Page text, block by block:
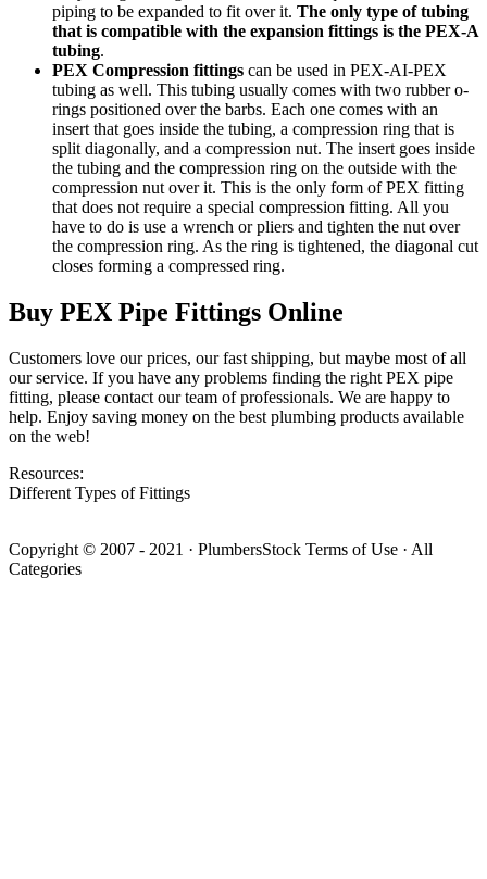
piping to be expanded to fit over it. The only type of tubing
that is compatible with the expansion fittings is the PEX-A
tubing.
PEX Compression fittings can be used in PEX-AI-PEX
tubing as well. This tubing usually comes with two rubber o-
rings positioned over the barbs. Each one comes with an
insert that goes inside the tubing, a compression ring that is
split diagonally, and a compression nut. The insert goes inside
the tubing and the compression ring on the outside with the
compression nut over it. This is the only form of PEX fitting
that does not require a special compression fitting. All you
have to do is use a wrench or pliers and tighten the nut over
the compression ring. As the ring is tightened, the diagonal cut
closes forming a compressed ring.
Buy PEX Pipe Fittings Online
Customers love our prices, our fast shipping, but maybe most of all
our service. If you have any problems finding the right PEX pipe
fitting, please contact our team of professionals. We are happy to
help. Enjoy saving money on the best plumbing products available
on the web!
Resources:
Different Types of Fittings
Copyright © 2007 - 2021 · PlumbersStock Terms of Use · All
Categories